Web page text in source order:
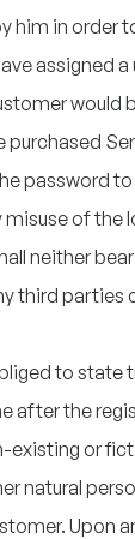
him in order
assigned a
would
password
of the
neither
third parties
to state
after the
or
natural
Upon